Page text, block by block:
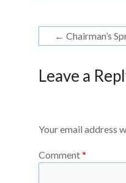
← Chairman’s
Leave a
Your email address
Comment*